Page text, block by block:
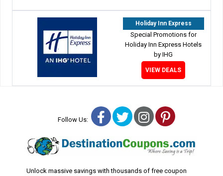
Holiday Inn Express
Special Promotions for
Holiday Inn Express Hotels
by IHG
VIEW DEALS
Follow Us: Facebook
TwitterInstagram
Pinterest
Unlock massive savings with thousands of free coupon